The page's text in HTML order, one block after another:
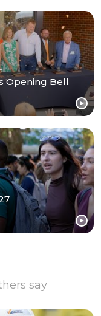
Saunders College of Business at Rochester Institute of Technology
Opening Bell
say